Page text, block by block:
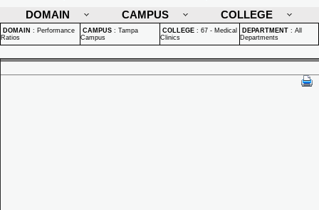
DOMAIN
CAMPUS COLLEGE
DOMAIN : Performance
Ratios
CAMPUS : Tampa
Campus
COLLEGE : 67 - Medical
Clinics
DEPARTMENT : All
Departments